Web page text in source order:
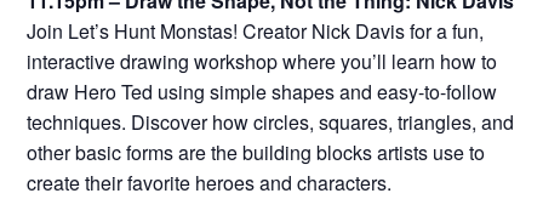
Join Let’s Hunt Monstas! Creator Nick Davis for a fun,
interactive drawing workshop where you’ll learn how to
draw Hero Ted using simple shapes and easy-to-follow
techniques. Discover how circles, squares, triangles, and
other basic forms are the building blocks artists use to
create their favorite heroes and characters.